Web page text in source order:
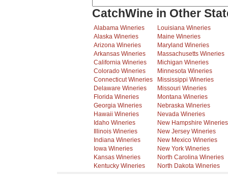
CatchWine in Other
Alabama Wineries
Alaska Wineries
Arizona Wineries
Arkansas Wineries
California Wineries
Colorado Wineries
Connecticut Wineries
Delaware Wineries
Florida Wineries
Georgia Wineries
Hawaii Wineries
Idaho Wineries
Illinois Wineries
Indiana Wineries
Iowa Wineries
Kansas Wineries
Kentucky Wineries
Louisiana Wineries
Maine Wineries
Maryland Wineries
Massachusetts Wineries
Michigan Wineries
Minnesota Wineries
Mississippi Wineries
Missouri Wineries
Montana Wineries
Nebraska Wineries
Nevada Wineries
New Hampshire Wineries
New Jersey Wineries
New Mexico Wineries
New York Wineries
North Carolina Wineries
North Dakota Wineries